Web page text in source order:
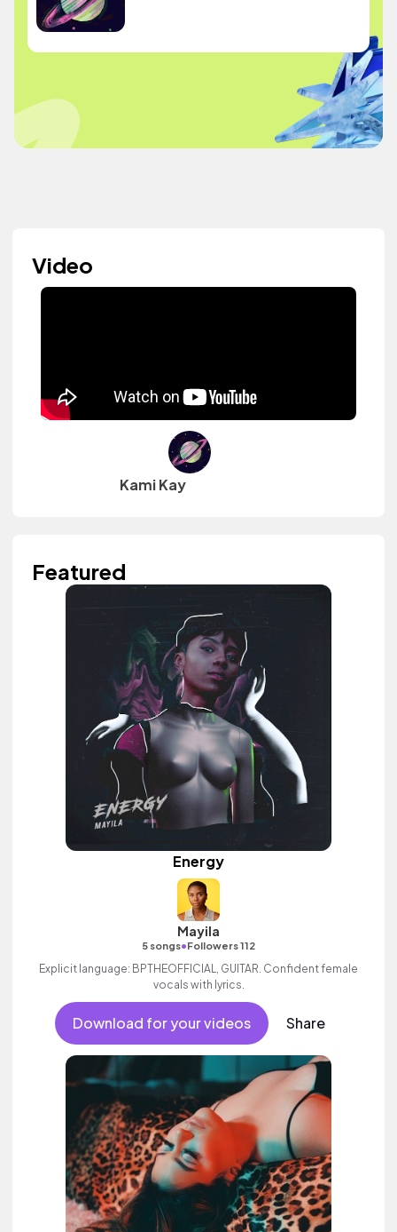
Video
Kami Kay
Featured
Energy
Mayila
5 songs•Followers 112
Explicit language: BPTHEOFFICIAL, GUITAR. Confident female
vocals with lyrics.
Download for your videos Share